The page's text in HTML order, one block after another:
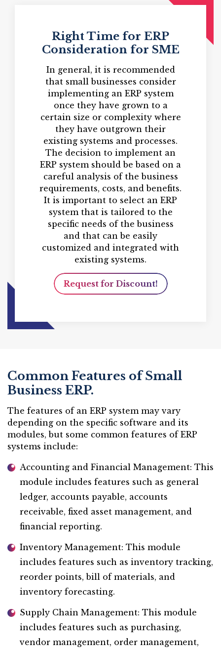
Right Time for ERP
Consideration for SME
In general, it is recommended
that small businesses consider
implementing an ERP system
once they have grown to a
certain size or complexity where
they have outgrown their
existing systems and processes.
The decision to implement an
ERP system should be based on a
careful analysis of the business
requirements, costs, and benefits.
It is important to select an ERP
system that is tailored to the
specific needs of the business
and that can be easily
customized and integrated with
existing systems.
Request for Discount!
Common Features of Small
Business ERP.
The features of an ERP system may vary
depending on the specific software and its
modules, but some common features of ERP
systems include:
Accounting and Financial Management: This
module includes features such as general
ledger, accounts payable, accounts
receivable, fixed asset management, and
financial reporting.
Inventory Management: This module
includes features such as inventory tracking,
reorder points, bill of materials, and
inventory forecasting.
Supply Chain Management: This module
includes features such as purchasing,
vendor management, order management,